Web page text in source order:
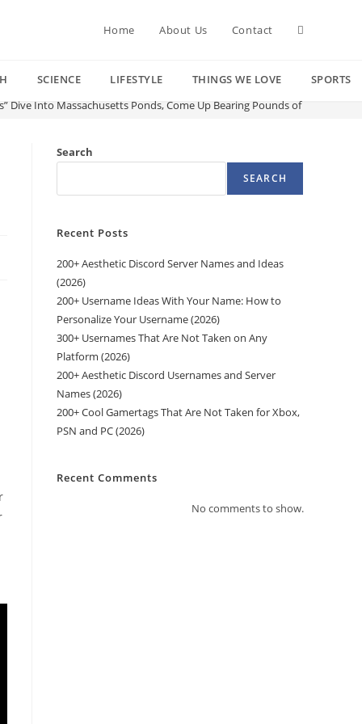
Home About Us Contact Toggle
SCIENCE LIFESTYLE THINGS WE LOVE
SPORTS
Dive Into Massachusetts Ponds, Come Up Bearing Pounds of Garbage
Search
SEARCH
Recent Posts
200+ Aesthetic Discord Server Names and Ideas
(2026)
200+ Username Ideas With Your Name: How to
Personalize Your Username (2026)
300+ Usernames That Are Not Taken on Any
Platform (2026)
200+ Aesthetic Discord Usernames and Server
Names (2026)
200+ Cool Gamertags That Are Not Taken for Xbox,
PSN and PC (2026)
Recent Comments
No comments to show.